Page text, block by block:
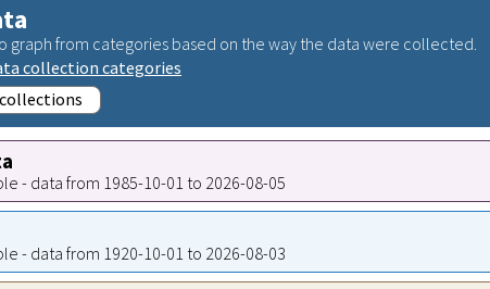
graph from categories based on the way the data were collected.
collection categories
- data from 1985-10-01 to 2026-08-05
- data from 1920-10-01 to 2026-08-03